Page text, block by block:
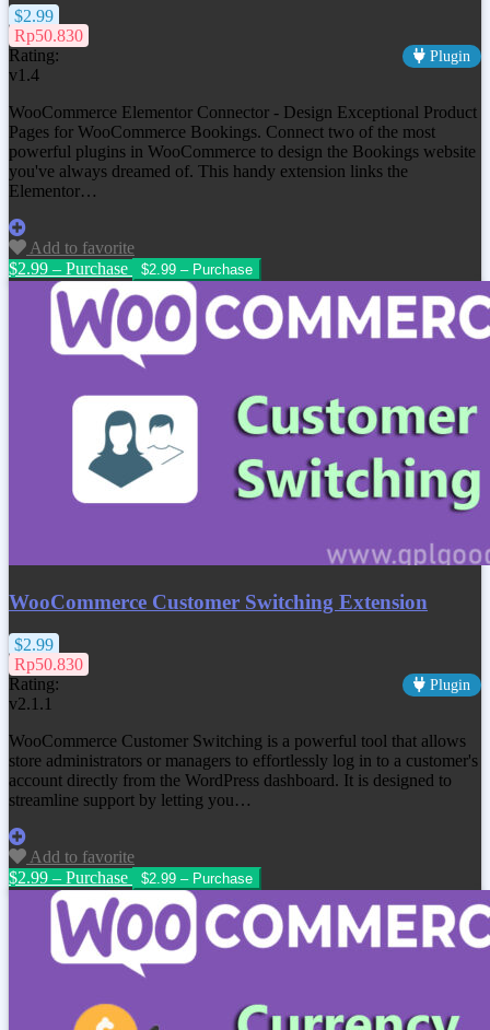
$2.99
Rp50.830
Rating:
Plugin
v1.4
WooCommerce Elementor Connector - Design Exceptional Product
Pages for WooCommerce Bookings. Connect two of the most
powerful plugins in WooCommerce to design the Bookings website
you've always dreamed of. This handy extension links the
Elementor…
Add to favorite
$2.99 – Purchase
WooCommerce Customer Switching Extension
$2.99
Rp50.830
Rating:
Plugin
v2.1.1
WooCommerce Customer Switching is a powerful tool that allows
store administrators or managers to effortlessly log in to a customer's
account directly from the WordPress dashboard. It is designed to
streamline support by letting you…
Add to favorite
$2.99 – Purchase